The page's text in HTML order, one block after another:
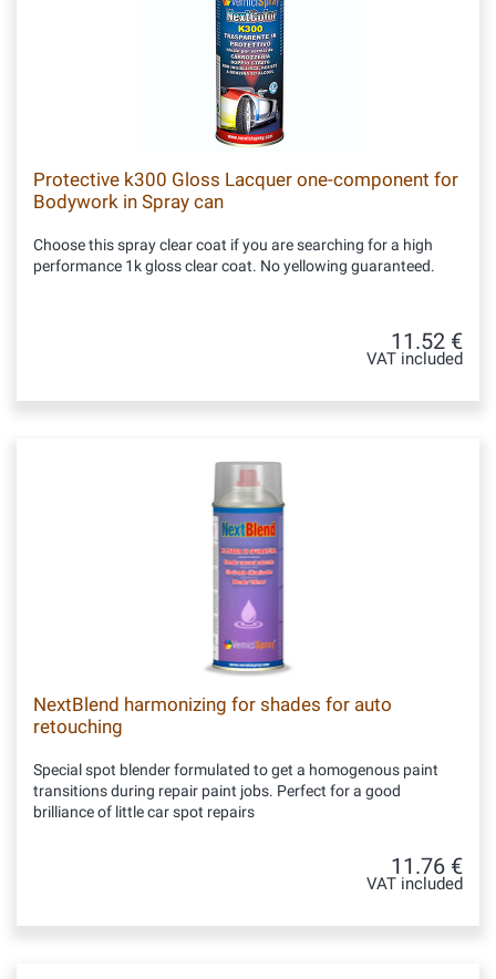
Protective k300 Gloss Lacquer one-component for
Bodywork in Spray can
Choose this spray clear coat if you are searching for a high
performance 1k gloss clear coat. No yellowing guaranteed.
11.52 €
VAT included
NextBlend harmonizing for shades for auto
retouching
Special spot blender formulated to get a homogenous paint
transitions during repair paint jobs. Perfect for a good
brilliance of little car spot repairs
11.76 €
VAT included